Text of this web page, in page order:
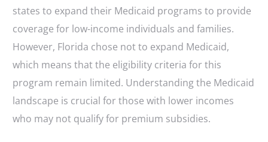
states to expand their Medicaid programs to provide
coverage for low-income individuals and families.
However, Florida chose not to expand Medicaid,
which means that the eligibility criteria for this
program remain limited. Understanding the Medicaid
landscape is crucial for those with lower incomes
who may not qualify for premium subsidies.